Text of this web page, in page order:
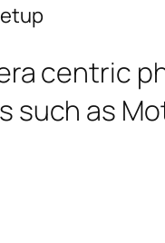
centric
such as